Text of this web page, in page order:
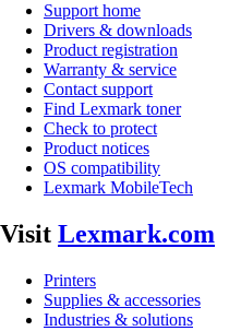
Support home
Drivers & downloads
Product registration
Warranty & service
Contact support
Find Lexmark toner
Check to protect
Product notices
OS compatibility
Lexmark MobileTech
Visit Lexmark.com
Printers
Supplies & accessories
Industries & solutions